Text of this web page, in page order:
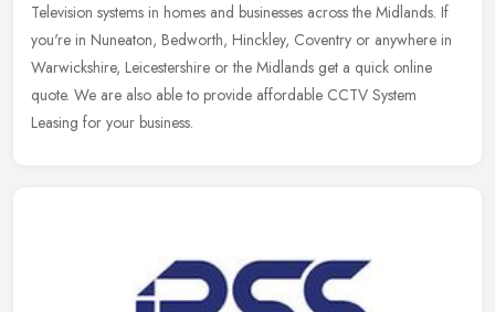
Television systems in homes and businesses across the Midlands. If
you're in Nuneaton, Bedworth, Hinckley, Coventry or anywhere in
Warwickshire, Leicestershire or the Midlands get a quick online
quote. We are also able to provide affordable CCTV System
Leasing for your business.